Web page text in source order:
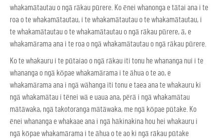
whakamātautau o ngā rākau pūrere. Ko ēnei whanonga e tātai ana i te
roa o te whakamātautau, i te whakamātautau o te whakamātautau, i
te whakamātautau o te whakamātautau o ngā rākau pūrere, ā, e
whakamārama ana i te roa o ngā whakamātautau o ngā rākau pūrere.
Ko te whakauru i te pūtaiao o ngā rākau iti tonu he whananga nui i te
whananga o ngā kōpae whakamārama i te āhua o te ao, e
whakamārama ana i ngā wāhanga iti tonu e taea ana te whakauru ki
ngā whakamātau i tēnei wā e uaua ana, pērā i ngā whakamātau
mātāwaka, ngā takotoranga mātāwaka, me ngā kōpae pūtake. Ko
ēnei whananga e whakaae ana i ngā hākinakina hou hei whakauru i
ngā kōpae whakamārama i te āhua o te ao ki ngā rākau pūtake